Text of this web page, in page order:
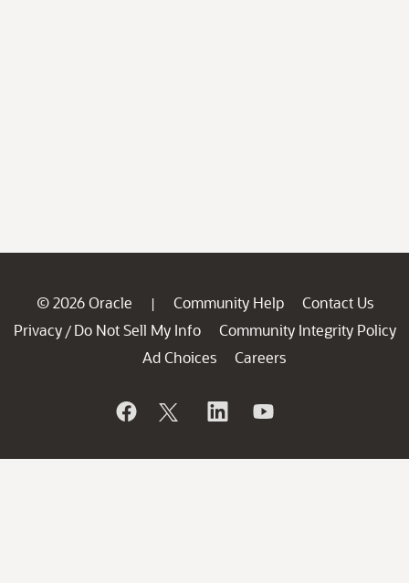
© 2026 Oracle | Community Help
Contact Us
Privacy / Do Not Sell My Info
Community Integrity Policy
Ad Choices
Careers